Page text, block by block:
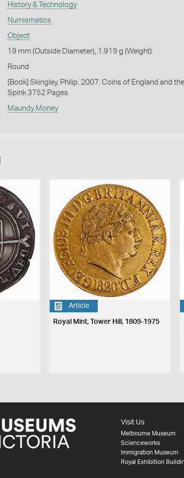
History & Technology
Numismatics
Object
19 mm (Outside Diameter), 1.919 g (Weight)
Round
[Book] Skingley, Philip. 2007. Coins of England and
Spink 3752 Pages
Maundy Money
Article
Royal Mint, Tower Hill, 1809-1975
Visit Us
Melbourne Museum
Scienceworks
Immigration Museum
Royal Exhibition